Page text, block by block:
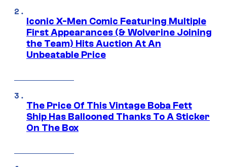
Iconic X-Men Comic Featuring Multiple
First Appearances (& Wolverine Joining
the Team) Hits Auction At An
Unbeatable Price
The Price Of This Vintage Boba Fett
Ship Has Ballooned Thanks To A Sticker
On The Box